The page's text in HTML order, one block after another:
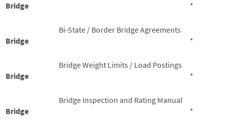
Bridge
*
Bridge
Bi-State / Border Bridge Agreements
*
Bridge
Bridge Weight Limits / Load Postings
*
Bridge
Bridge Inspection and Rating Manual
*